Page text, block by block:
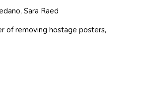
Sara Raed
of removing hostage posters,